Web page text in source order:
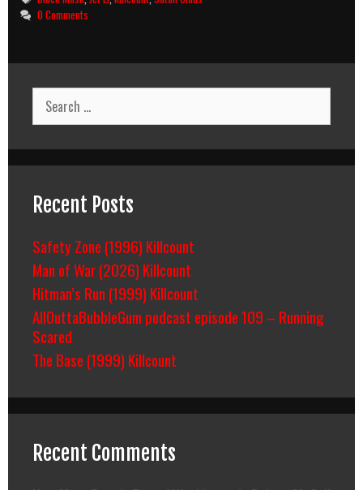
0 Comments
Search
for:
Recent Posts
Safety Zone (1996) Killcount
Man of War (2026) Killcount
Hitman’s Run (1999) Killcount
AllOuttaBubbleGum podcast episode 109 – Running
Scared
The Base (1999) Killcount
Recent Comments